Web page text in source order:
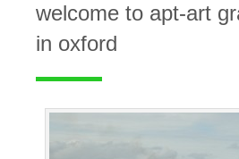
welcome to apt-art
in oxford